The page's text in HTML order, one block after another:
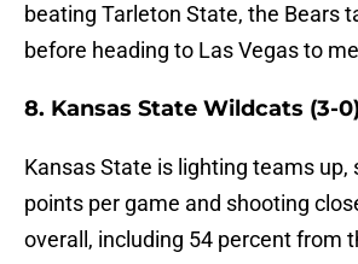
beating Tarleton State, the Bears
before heading to Las Vegas to
8. Kansas State Wildcats (3-
Kansas State is lighting teams up,
points per game and shooting
overall, including 54 percent from